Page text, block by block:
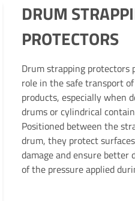
DRUM
PROTECTORS
Drum strapping protectors
role in the safe transport
products, especially when
drums or cylindrical
Positioned between the
drum, they protect
damage and ensure better
of the pressure applied